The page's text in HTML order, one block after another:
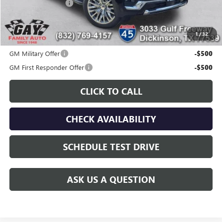
1/32
Documentation Fee
Additional offers you may qualify for:
GM Military Offer
-$500
GM First Responder Offer -$500
CLICK TO CALL
CHECK AVAILABILITY
SCHEDULE TEST DRIVE
ASK US A QUESTION